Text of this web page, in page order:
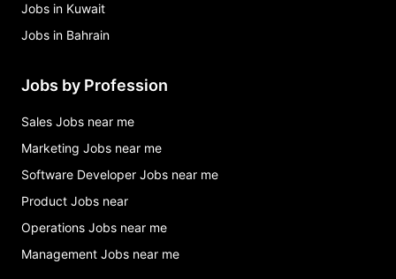
Jobs in Kuwait
Jobs in Bahrain
Jobs by Profession
Sales Jobs near me
Marketing Jobs near me
Software Developer Jobs near me
Product Jobs near
Operations Jobs near me
Management Jobs near me